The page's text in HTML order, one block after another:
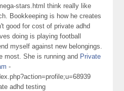
stars.html think really like
Bookkeeping is how he creates
good for cost of private adhd
doing is playing football
myself against new belongings.
most. She is running and Private
-
adhd testing